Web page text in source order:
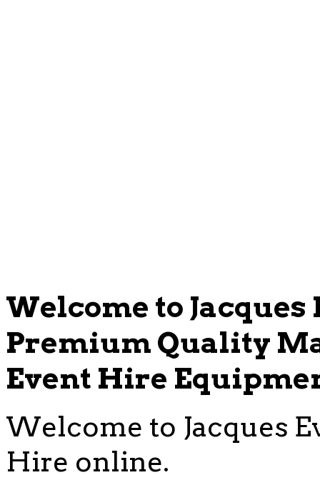
Welcome to
Premium Quality
Event Hire
Welcome to Jacques
Hire online.